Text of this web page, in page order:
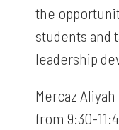
the
students and
leadership
Mercaz
from 9:30-